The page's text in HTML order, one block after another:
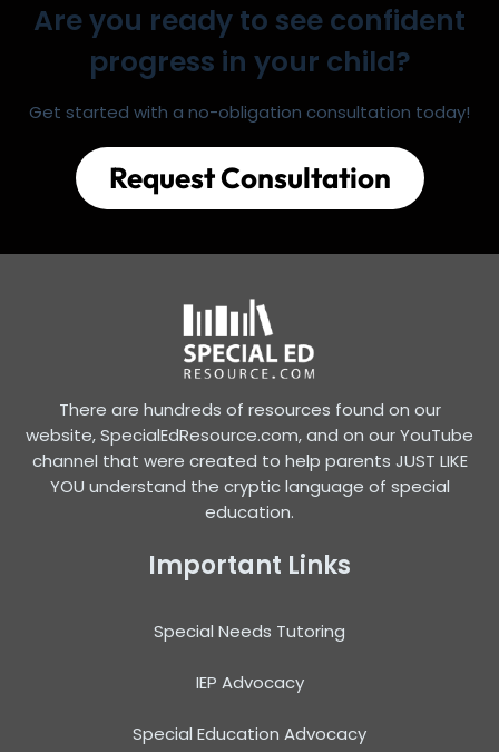
Are you ready to see confident
progress in your child?
Get started with a no-obligation consultation today!
Request Consultation
There are hundreds of resources found on our
website, SpecialEdResource.com, and on our YouTube
channel that were created to help parents JUST LIKE
YOU understand the cryptic language of special
education.
Important Links
Special Needs Tutoring
IEP Advocacy
Special Education Advocacy